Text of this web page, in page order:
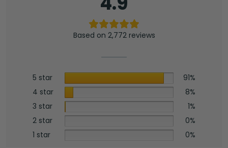
Based on 2,772 reviews
5 star
91%
4 star
8%
3 star
1%
2 star
0%
1 star
0%